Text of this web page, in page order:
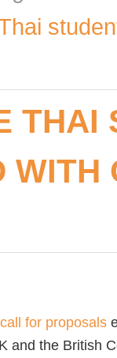
THAI
WITH
call for proposals
and the British